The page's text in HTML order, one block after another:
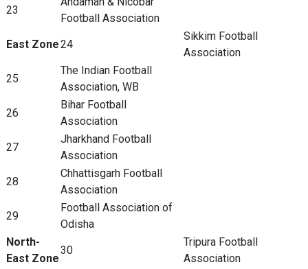
23
Football Association
East Zone24
Sikkim Football
Association
25
The Indian Football
Association, WB
26
Bihar Football
Association
27
Jharkhand Football
Association
28
Chhattisgarh Football
Association
29
Football Association of
Odisha
North-
East Zone
30
Tripura Football
Association